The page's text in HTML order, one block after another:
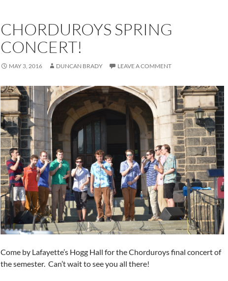
CHORDUROYS SPRING
CONCERT!
MAY 3, 2016 DUNCAN BRADY LEAVE A COMMENT
Come by Lafayette’s Hogg Hall for the Chorduroys final concert of
the semester. Can’t wait to see you all there!